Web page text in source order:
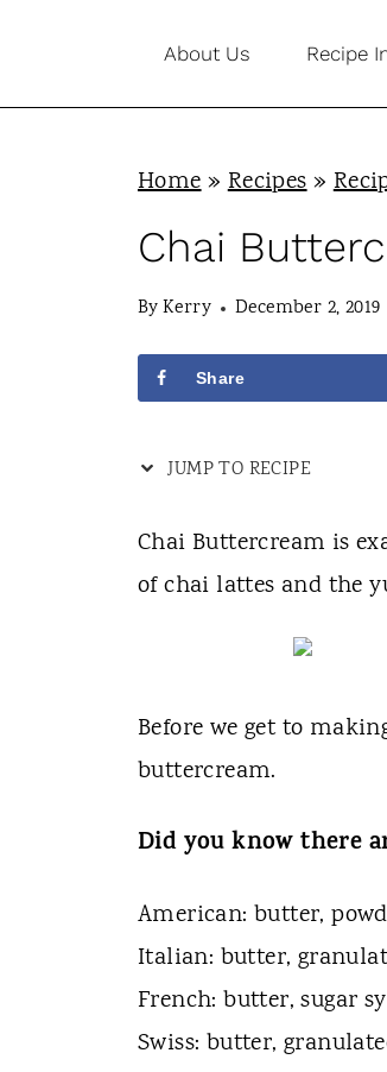
i
About Us Recipe
Home»Recipes»
Chai
ByKerry December 2, 2019
Share
JUMP TO RECIPE
Chai Buttercream is
of chai lattes and the
Before we get to
buttercream.
Did you know there
American: butter,
Italian: butter,
French: butter, sugar
Swiss: butter,